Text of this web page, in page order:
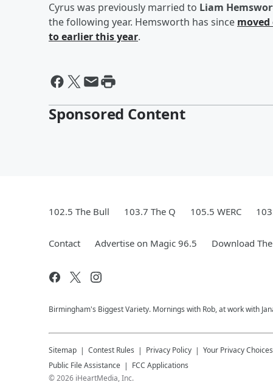
Cyrus was previously married to Liam
the following year. Hemsworth has since
to earlier this year.
Sponsored Content
102.5 The Bull 103.7 The Q 105.5 WERC
Contact Advertise on Magic 96.5 Download
Birmingham's Biggest Variety. Mornings with Rob, at work with
Sitemap Contest Rules Privacy Policy Your Privacy Choices
Public File Assistance
FCC Applications
©2026 iHeartMedia, Inc.